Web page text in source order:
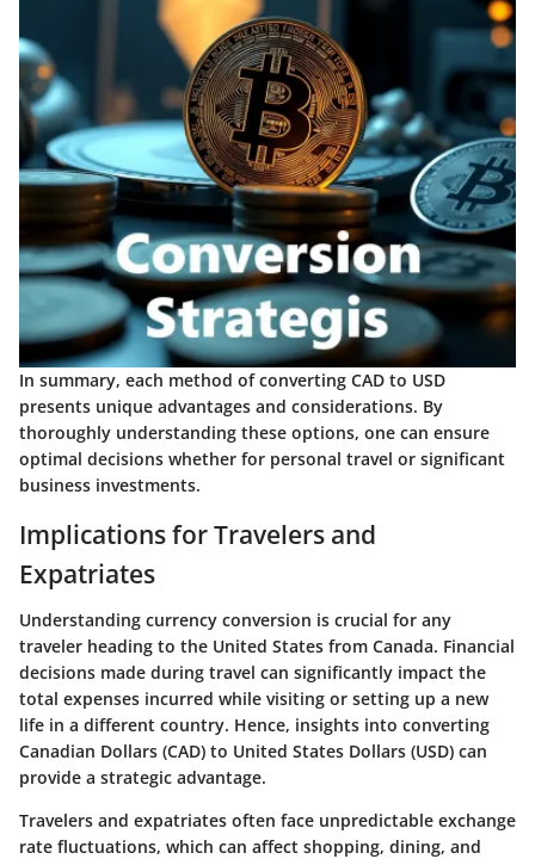
In summary, each method of converting CAD to USD
presents unique advantages and considerations. By
thoroughly understanding these options, one can ensure
optimal decisions whether for personal travel or significant
business investments.
Implications for Travelers and
Expatriates
Understanding currency conversion is crucial for any
traveler heading to the United States from Canada. Financial
decisions made during travel can significantly impact the
total expenses incurred while visiting or setting up a new
life in a different country. Hence, insights into converting
Canadian Dollars (CAD) to United States Dollars (USD) can
provide a strategic advantage.
Travelers and expatriates often face unpredictable exchange
rate fluctuations, which can affect shopping, dining, and